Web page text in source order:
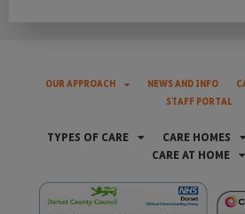
OUR APPROACH NEWS AND INFO
STAFF PORTAL
TYPES OF CARE CARE HOMES
CARE AT HOME